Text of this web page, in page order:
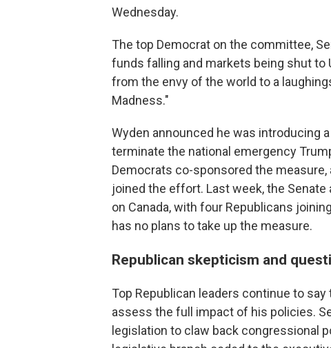
Wednesday.
The top Democrat on the committee,
funds falling and markets being shut to
from the envy of the world to a
Madness."
Wyden announced he was introducing a
terminate the national emergency
Democrats co-sponsored the measure,
joined the effort. Last week, the Senate
on Canada, with four Republicans
has no plans to take up the measure.
Republican skepticism and
Top Republican leaders continue to
assess the full impact of his policies.
legislation to claw back congressional